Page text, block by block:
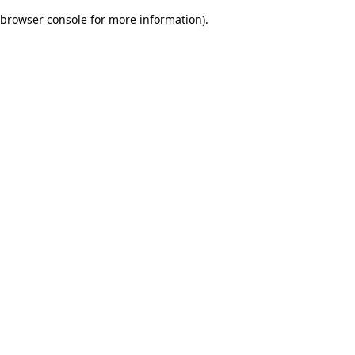
browser console for more information).